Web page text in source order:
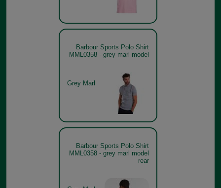
Barbour Sports Polo Shirt
MML0358 - grey marl model
Grey Marl
Barbour Sports Polo Shirt
MML0358 - grey marl model
rear